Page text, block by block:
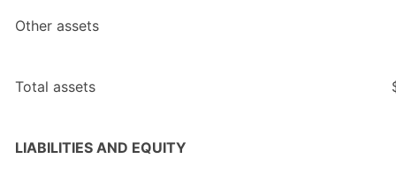
Other assets
Total assets
LIABILITIES AND EQUITY